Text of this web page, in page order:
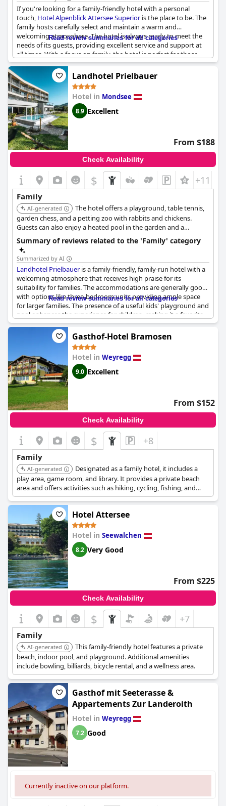
If you're looking for a family-friendly hotel with a personal
touch, Hotel Alpenblick Attersee Superioris the place to be. The
family hosts carefully select and maintain a warm and
welcoming atmosphere. The hotel is always ready to meet the
needs of its guests, providing excellent service and support at
all times. With a focus on family, the hotel is perfect for those
looking for an authentic and friendly holiday experience. Kids
will love their stay at this family-run hotel, which has a range of
activities designed specifically for them. You can relax knowing
that your family will be well looked after by the top-of-the-line
staff atHotel Alpenblick Attersee Superior
Read review summaries for all categories
Landhotel Prielbauer
Hotel in Mondsee
8.9 Excellent
From $188
Check Availability
$ +11
Family
AI-generated
The hotel offers a playground, table tennis,
garden chess, and a petting zoo with rabbits and chickens.
Guests can also enjoy a heated pool in the garden and a
wellness area.
Summary of reviews related to the 'Family' category
Summarized by AI
Landhotel Prielbaueris a family-friendly, family-run hotel with a
welcoming atmosphere that receives high praise for its
suitability for families. The accommodations are generally good
with options like three-bedroom units providing ample space
for larger families. The presence of a useful kids' playground and
pool enhances the experience for children, making it a favorite
for those traveling with youngsters. However, opinions differ on
the suitability for families with children with some finding the
family rooms to be on the smaller side. Overall, this hotel is well-
regarded for its friendly service, suitable accommodations and
amenities catering to families.
Read review summaries for all categories
Gasthof-Hotel Bramosen
Hotel in Weyregg
9.0 Excellent
From $152
Check Availability
$ +8
Family
AI-generated
Designated as a family hotel, it includes a
play area, game room, and library. It provides a private beach
area and offers activities such as hiking, cycling, fishing, and
water sports.
Hotel Attersee
Hotel in Seewalchen
8.2 Very Good
From $225
Check Availability
$ +7
Family
AI-generated
This family-friendly hotel features a private
beach, indoor pool, and playground. Additional amenities
include bowling, billiards, bicycle rental, and a wellness area.
Gasthof mit Seeterasse &
Appartements Zur Landeroith
Hotel in Weyregg
7.2 Good
Currently inactive on our platform.